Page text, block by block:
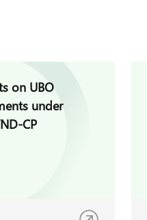
on UBO
under
CP